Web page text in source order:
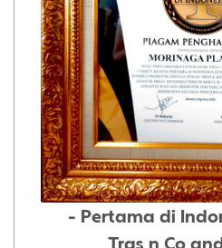
- Pertama di
Tras n Co